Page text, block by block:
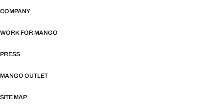
COMPANY
WORK FOR MANGO
PRESS
MANGO OUTLET
SITE MAP